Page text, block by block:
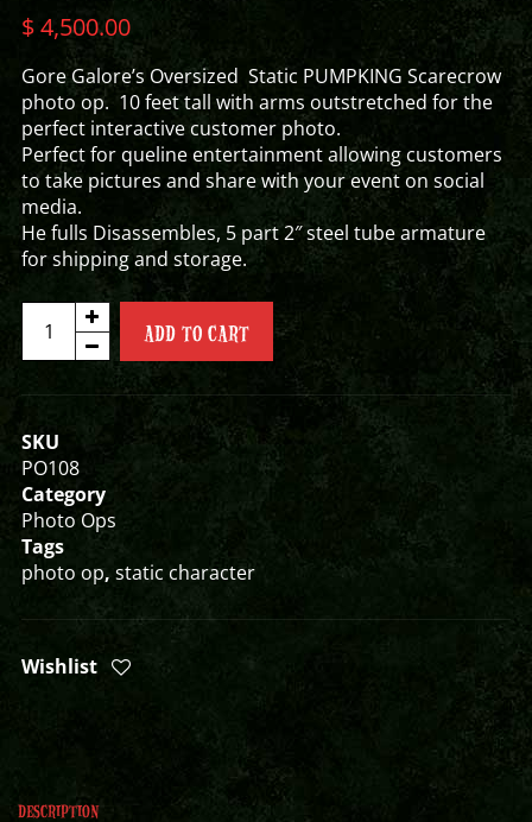
$4,500.00
Gore Galore’s Oversized Static PUMPKING Scarecrow
photo op. 10 feet tall with arms outstretched for the
perfect interactive customer photo.
Perfect for queline entertainment allowing customers
to take pictures and share with your event on social
media.
He fulls Disassembles, 5 part 2″ steel tube armature
for shipping and storage.
PUMPKING
SCARECROW
PHOTO
OP
ADD TO CART
SKU
PO108
Category
Photo Ops
Tags
photo op, static character
Wishlist
DESCRIPTION